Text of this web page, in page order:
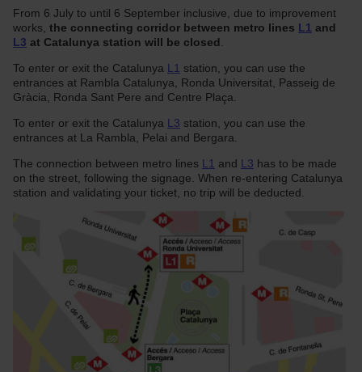
From 6 July to until 6 September inclusive, due to improvement
works, the connecting corridor between metro lines L1 and
L3 at Catalunya station will be closed
To enter or exit the Catalunya L1 station, you can use the
entrances at Rambla Catalunya, Ronda Universitat, Passeig de
Gràcia, Ronda Sant Pere and Centre Plaça.
To enter or exit the Catalunya L3 station, you can use the
entrances at La Rambla, Pelai and Bergara.
The connection between metro lines L1 and L3 has to be made
on the street, following the signage. When re-entering Catalunya
station and validating your ticket, no trip will be deducted.